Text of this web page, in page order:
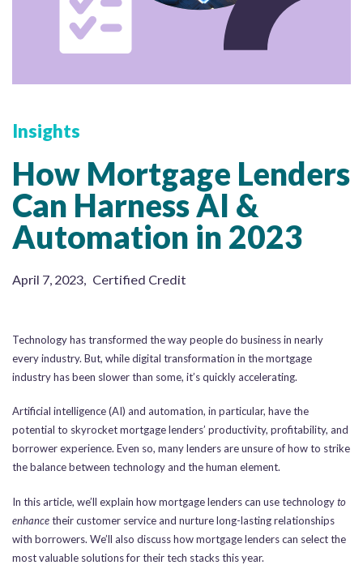
Insights
How Mortgage Lenders
Can Harness AI &
Automation in 2023
April 7, 2023, Certified Credit
Technology has transformed the way people do business in nearly
every industry. But, while digital transformation in the mortgage
industry has been slower than some, it’s quickly accelerating.
Artificial intelligence (AI) and automation, in particular, have the
potential to skyrocket mortgage lenders’ productivity, profitability, and
borrower experience. Even so, many lenders are unsure of how to strike
the balance between technology and the human element.
In this article, we’ll explain how mortgage lenders can use technologyto
enhancetheir customer service and nurture long-lasting relationships
with borrowers. We’ll also discuss how mortgage lenders can select the
most valuable solutions for their tech stacks this year.